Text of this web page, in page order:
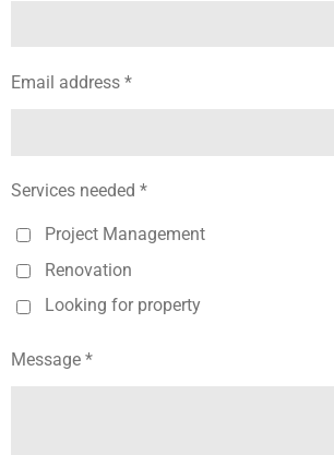
Email address *
Services needed *
Project Management
Renovation
Looking for property
Message *